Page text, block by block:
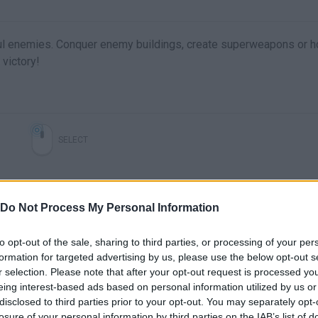
Do Not Process My Personal Information
opt-out of the sale, sharing to third parties, or processing of your
for targeted advertising by us, please use the below opt-out
selection. Please note that after your opt-out request is processed
interest-based ads based on personal information utilized by us
to third parties prior to your opt-out. You may separately
Conquer enemy buildings, create superweapons or
JellyGo! | Niveles 16-20 JellyGo! - Primeros 25 niveles